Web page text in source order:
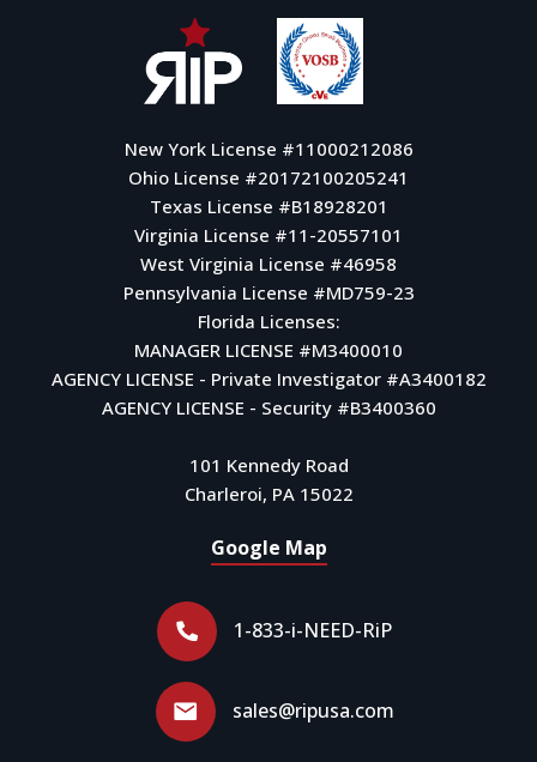
New York License #11000212086
Ohio License #20172100205241
Texas License #B18928201
Virginia License #11-20557101
West Virginia License #46958
Pennsylvania License #MD759-23
Florida Licenses:
MANAGER LICENSE #M3400010
AGENCY LICENSE - Private Investigator #A3400182
AGENCY LICENSE - Security #B3400360
101 Kennedy Road
Charleroi, PA 15022
Google Map
1-833-i-NEED-RiP
sales@ripusa.com